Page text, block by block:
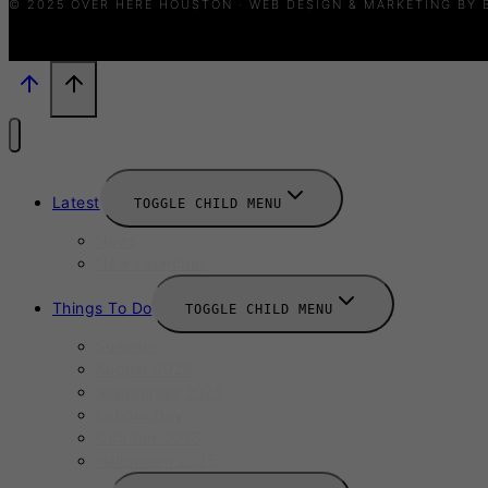
© 2025 OVER HERE HOUSTON · WEB DESIGN & MARKETING BY
Latest TOGGLE CHILD MENU
Things To Do TOGGLE CHILD MENU